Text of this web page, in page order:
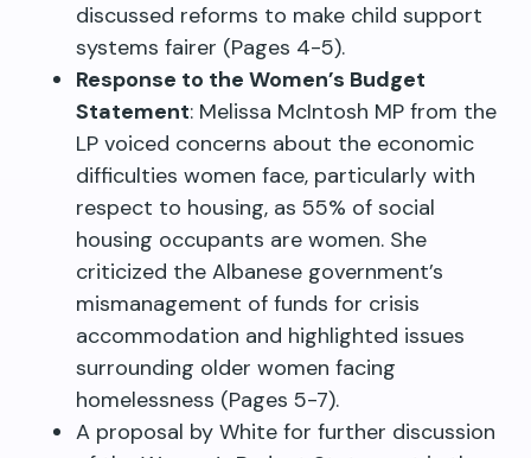
discussed reforms to make child support
systems fairer (Pages 4-5).
Response to the Women’s Budget
Statement: Melissa McIntosh MP from the
LP voiced concerns about the economic
difficulties women face, particularly with
respect to housing, as 55% of social
housing occupants are women. She
criticized the Albanese government’s
mismanagement of funds for crisis
accommodation and highlighted issues
surrounding older women facing
homelessness (Pages 5-7).
A proposal by White for further discussion